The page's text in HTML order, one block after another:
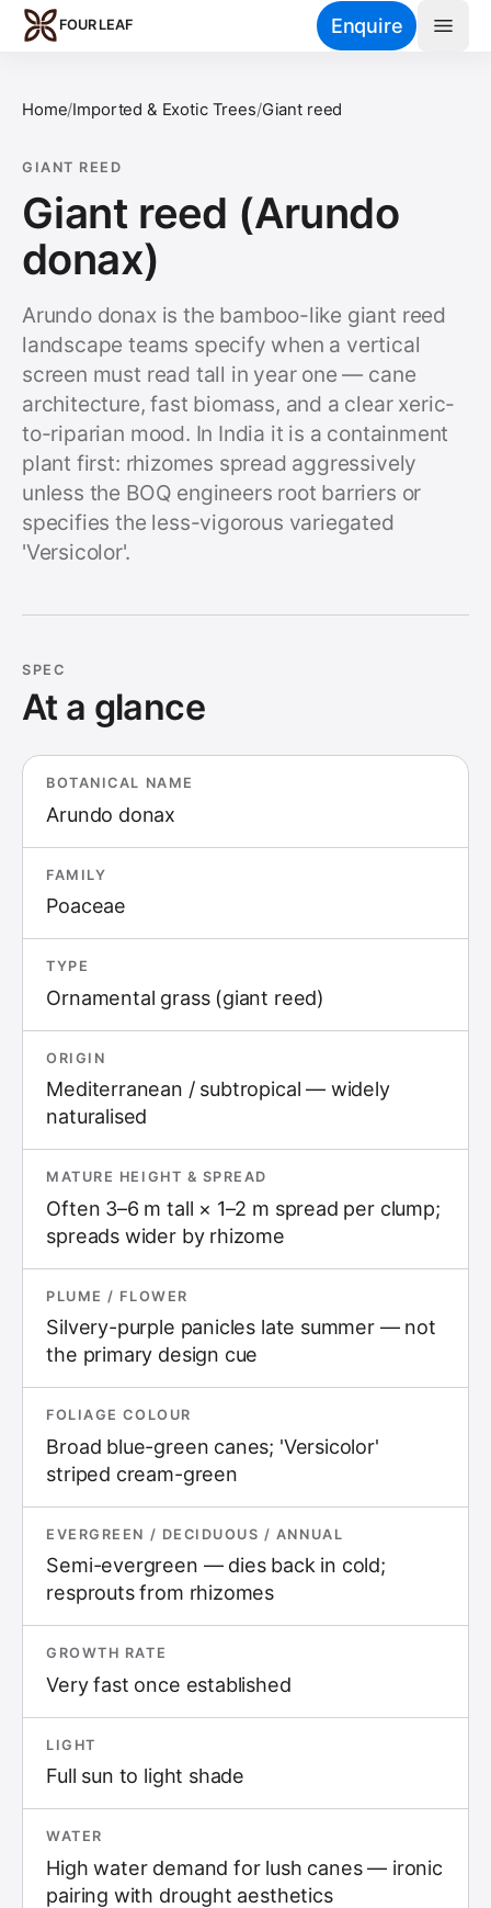
Skip to main content
FOUR LEAF Enquire
Home/Imported & Exotic Trees/Giant reed
GIANT REED
Giant reed (Arundo
donax)
Arundo donax is the bamboo-like giant reed
landscape teams specify when a vertical
screen must read tall in year one — cane
architecture, fast biomass, and a clear xeric-
to-riparian mood. In India it is a containment
plant first: rhizomes spread aggressively
unless the BOQ engineers root barriers or
specifies the less-vigorous variegated
'Versicolor'.
SPEC
At a glance
BOTANICAL NAME
Arundo donax
FAMILY
Poaceae
TYPE
Ornamental grass (giant reed)
ORIGIN
Mediterranean / subtropical — widely
naturalised
MATURE HEIGHT & SPREAD
Often 3–6 m tall × 1–2 m spread per clump;
spreads wider by rhizome
PLUME / FLOWER
Silvery-purple panicles late summer — not
the primary design cue
FOLIAGE COLOUR
Broad blue-green canes; 'Versicolor'
striped cream-green
EVERGREEN / DECIDUOUS / ANNUAL
Semi-evergreen — dies back in cold;
resprouts from rhizomes
GROWTH RATE
Very fast once established
LIGHT
Full sun to light shade
WATER
High water demand for lush canes — ironic
pairing with drought aesthetics